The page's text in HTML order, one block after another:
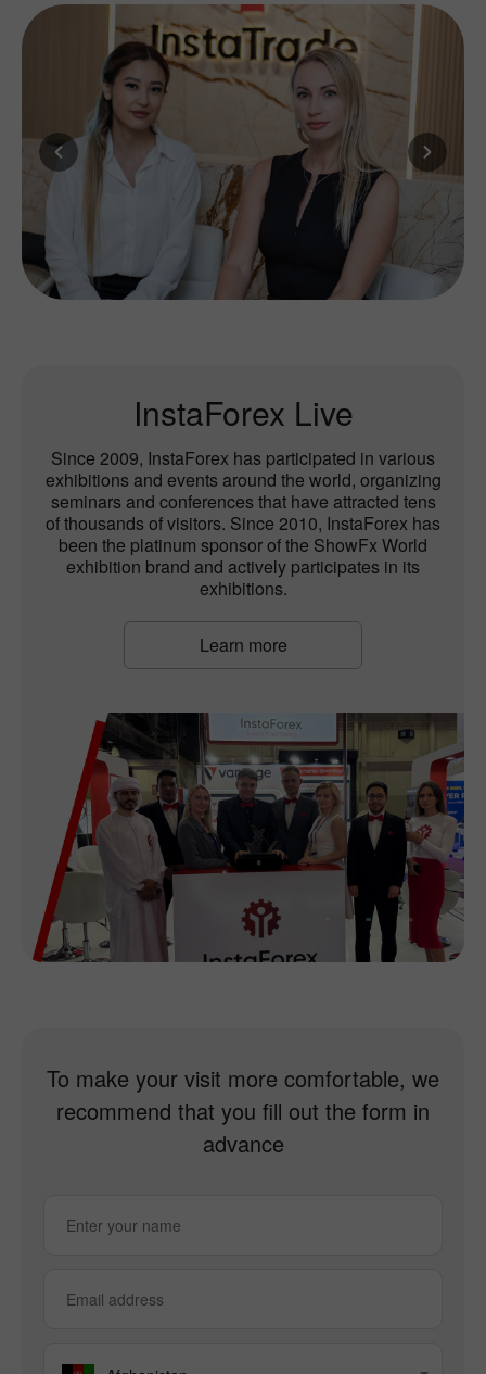
InstaForex Live
Since 2009, InstaForex has participated in various
exhibitions and events around the world, organizing
seminars and conferences that have attracted tens
of thousands of visitors. Since 2010, InstaForex has
been the platinum sponsor of the ShowFx World
exhibition brand and actively participates in its
exhibitions.
Learn more
To make your visit more comfortable, we
recommend that you fill out the form in
advance